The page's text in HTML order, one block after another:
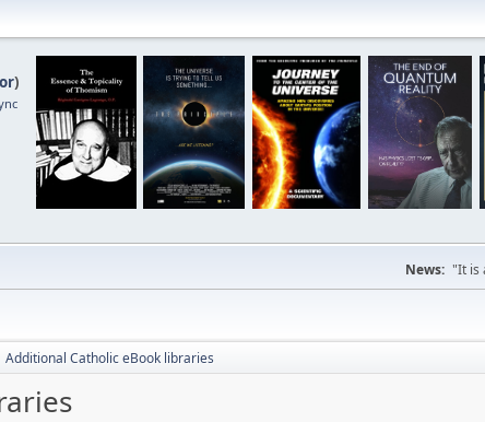
)
News: "It is
Additional Catholic eBook libraries